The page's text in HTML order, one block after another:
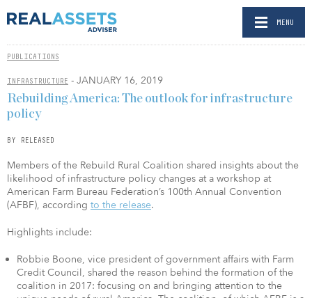
MENU
PUBLICATIONS
INFRASTRUCTURE - JANUARY 16, 2019
Rebuilding America: The outlook for infrastructure
policy
BY RELEASED
Members of the Rebuild Rural Coalition shared insights about the
likelihood of infrastructure policy changes at a workshop at
American Farm Bureau Federation’s 100th Annual Convention
(AFBF), according to the release.
Highlights include:
Robbie Boone, vice president of government affairs with Farm
Credit Council, shared the reason behind the formation of the
coalition in 2017: focusing on and bringing attention to the